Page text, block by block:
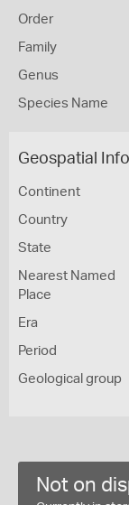
Order
Family
Genus
Species Name
Geospatial
Continent
Country
State
Nearest Named
Place
Era
Period
Geological group
Not on